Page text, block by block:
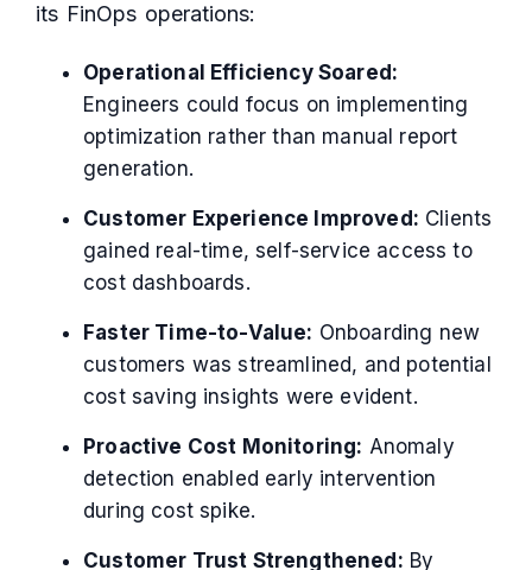
its FinOps operations:
Operational Efficiency Soared:
Engineers could focus on implementing
optimization rather than manual report
generation.
Customer Experience Improved: Clients
gained real-time, self-service access to
cost dashboards.
Faster Time-to-Value: Onboarding new
customers was streamlined, and potential
cost saving insights were evident.
Proactive Cost Monitoring: Anomaly
detection enabled early intervention
during cost spike.
Customer Trust Strengthened: By